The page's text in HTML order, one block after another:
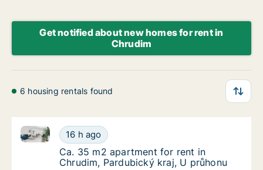
Get notified about new homes for rent in
Chrudim
6 housing rentals found
Ca. 35 m2 apartment for rent in Chrudim,
16 h ago
Ca. 35 m2 apartment for rent in Chrudim,
Ca. 35 m2 apartment for rent in Chrudim,
Ca. 35 m2 apartment for rent in
Chrudim, Pardubický kraj, U průhonu